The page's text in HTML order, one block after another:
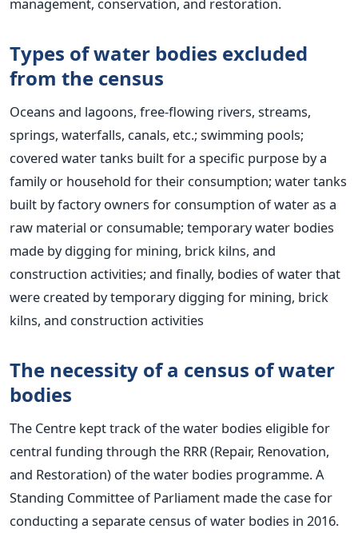
Types of water bodies excluded
from the census
Oceans and lagoons, free-flowing rivers, streams,
springs, waterfalls, canals, etc.; swimming pools;
covered water tanks built for a specific purpose by a
family or household for their consumption; water tanks
built by factory owners for consumption of water as a
raw material or consumable; temporary water bodies
made by digging for mining, brick kilns, and
construction activities; and finally, bodies of water that
were created by temporary digging for mining, brick
kilns, and construction activities
The necessity of a census of water
bodies
The Centre kept track of the water bodies eligible for
central funding through the RRR (Repair, Renovation,
and Restoration) of the water bodies programme. A
Standing Committee of Parliament made the case for
conducting a separate census of water bodies in 2016.